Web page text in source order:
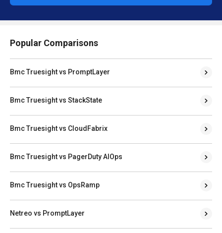
Popular Comparisons
Bmc Truesight vs PromptLayer
Bmc Truesight vs StackState
Bmc Truesight vs CloudFabrix
Bmc Truesight vs PagerDuty AIOps
Bmc Truesight vs OpsRamp
Netreo vs PromptLayer